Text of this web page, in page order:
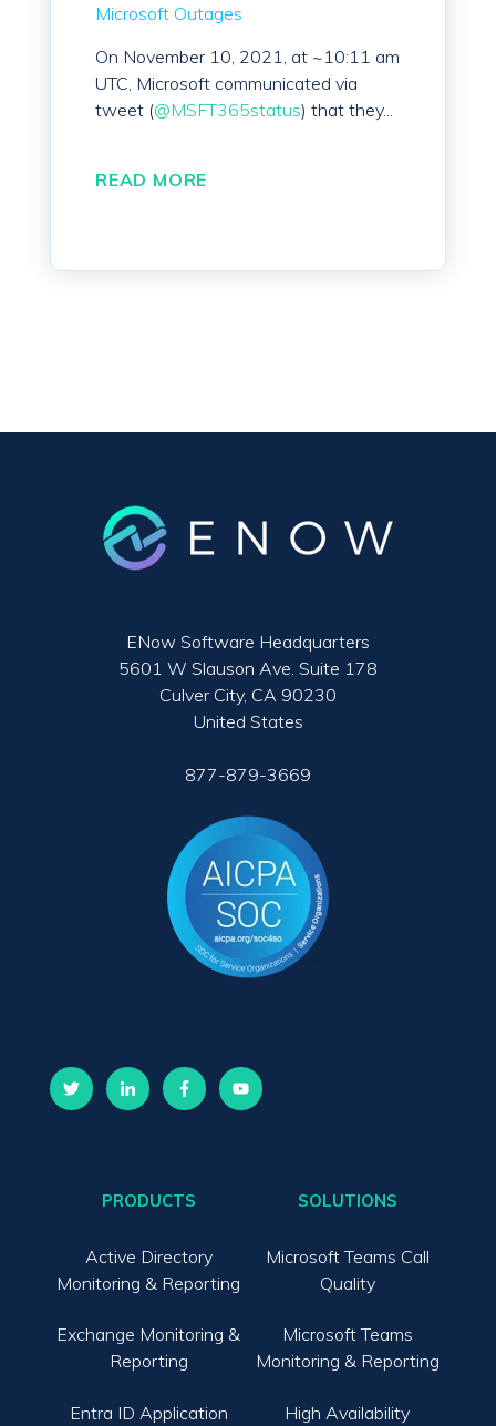
Microsoft Outages
On November 10, 2021, at ~10:11 am
UTC, Microsoft communicated via
tweet (@MSFT365status) that they...
READ MORE
ENow Software Headquarters
5601 W Slauson Ave. Suite 178
Culver City, CA 90230
United States
877-879-3669
PRODUCTS
Active Directory
Monitoring & Reporting
Exchange Monitoring &
Reporting
Entra ID Application
SOLUTIONS
Microsoft Teams Call
Quality
Microsoft Teams
Monitoring & Reporting
High Availability